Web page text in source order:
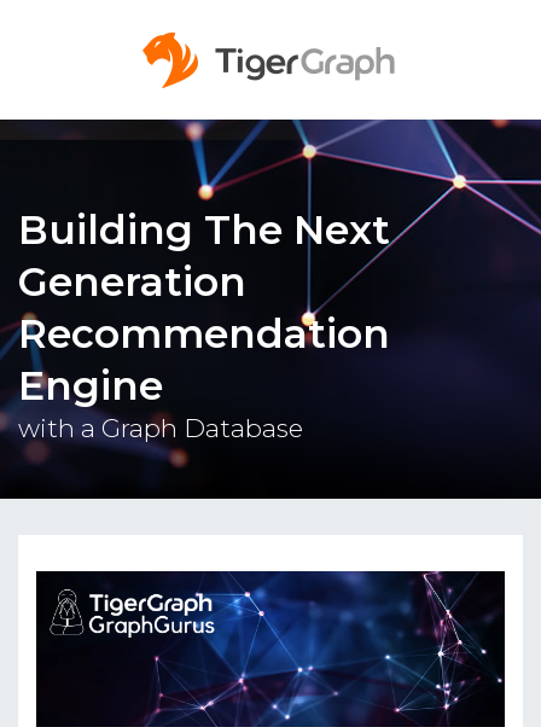
Building The Next
Generation
Recommendation
Engine
with a Graph Database